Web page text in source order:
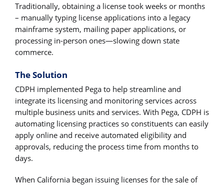
Traditionally, obtaining a license took weeks or months
– manually typing license applications into a legacy
mainframe system, mailing paper applications, or
processing in-person ones―slowing down state
commerce.
The Solution
CDPH implemented Pega to help streamline and
integrate its licensing and monitoring services across
multiple business units and services. With Pega, CDPH is
automating licensing practices so constituents can easily
apply online and receive automated eligibility and
approvals, reducing the process time from months to
days.
When California began issuing licenses for the sale of